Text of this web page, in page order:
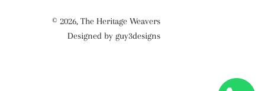
© 2026, The Heritage Weavers
Designed by guy3designs